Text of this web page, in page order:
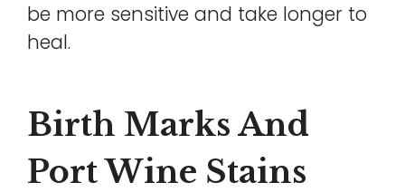
be more sensitive and take longer to
heal.
Birth Marks And
Port Wine Stains